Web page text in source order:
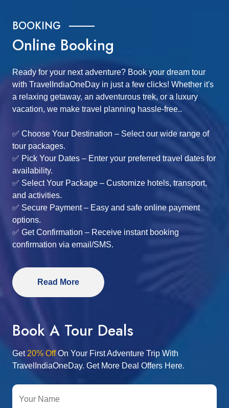
BOOKING
Online Booking
Ready for your next adventure? Book your dream tour
with TravelIndiaOneDay in just a few clicks! Whether it's
a relaxing getaway, an adventurous trek, or a luxury
vacation, we make travel planning hassle-free..
✅ Choose Your Destination – Select our wide range of
tour packages.
✅ Pick Your Dates – Enter your preferred travel dates for
availability.
✅ Select Your Package – Customize hotels, transport,
and activities.
✅ Secure Payment – Easy and safe online payment
options.
✅ Get Confirmation – Receive instant booking
confirmation via email/SMS.
Read More
Book A Tour Deals
Get 20% OffOn Your First Adventure Trip With
TravelIndiaOneDay. Get More Deal Offers Here.
Your Name